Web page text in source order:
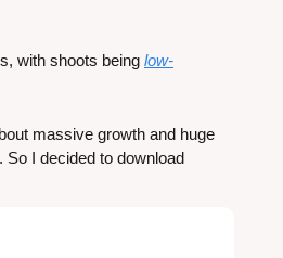
with shoots being low-
massive growth and huge
I decided to download